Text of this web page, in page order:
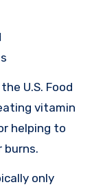
U.S. Food
vitamin
helping to
burns.
only